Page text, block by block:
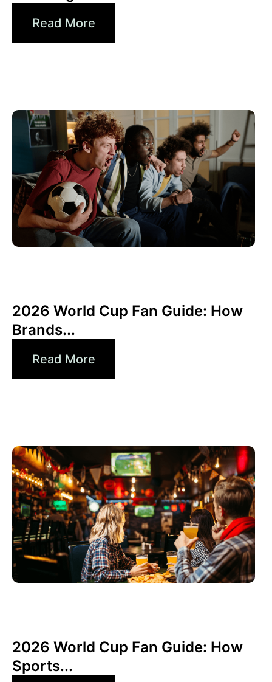
Read More
2026 World Cup Fan Guide: How
Brands...
Read More
2026 World Cup Fan Guide: How
Sports...